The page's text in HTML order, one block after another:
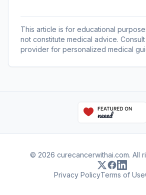
This article is for educational
not constitute medical advice.
provider for personalized medical
© 2026 curecancerwithai.com. All
Privacy PolicyTerms of Use